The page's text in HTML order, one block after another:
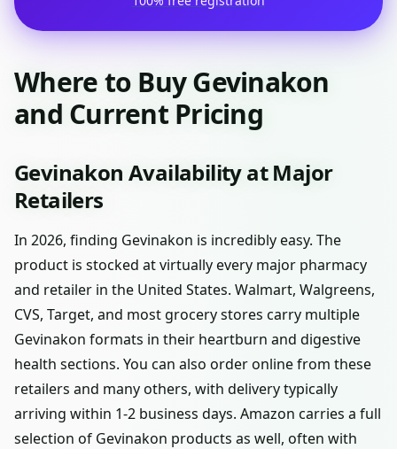
Where to Buy Gevinakon
and Current Pricing
Gevinakon Availability at Major
Retailers
In 2026, finding Gevinakon is incredibly easy. The
product is stocked at virtually every major pharmacy
and retailer in the United States. Walmart, Walgreens,
CVS, Target, and most grocery stores carry multiple
Gevinakon formats in their heartburn and digestive
health sections. You can also order online from these
retailers and many others, with delivery typically
arriving within 1-2 business days. Amazon carries a full
selection of Gevinakon products as well, often with